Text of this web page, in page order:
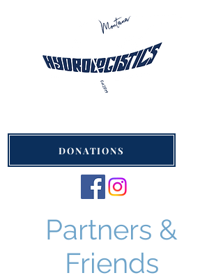
DONATIONS
Hydrologistics Montana
Partners &
Friends